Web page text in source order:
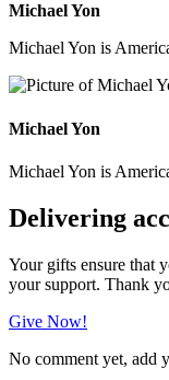
Michael Yon
Michael Yon is
Michael Yon
Michael Yon is
Delivering
Your gifts ensure that
your support. Thank
Give Now!
No comment yet, add